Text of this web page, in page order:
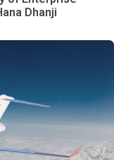
Dhanji